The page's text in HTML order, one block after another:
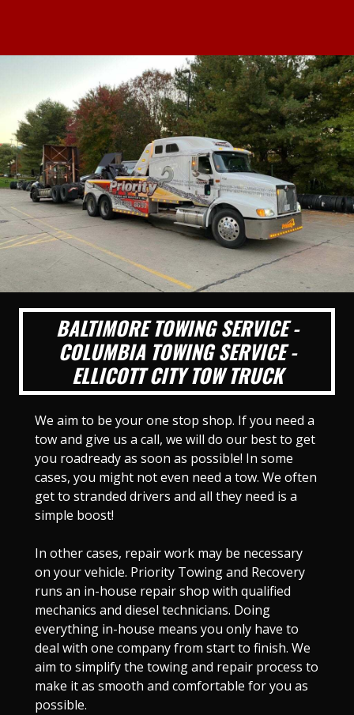
BALTIMORE TOWING SERVICE -
COLUMBIA TOWING SERVICE -
ELLICOTT CITY TOW TRUCK
We aim to be your one stop shop. If you need a
tow and give us a call, we will do our best to get
you roadready as soon as possible! In some
cases, you might not even need a tow. We often
get to stranded drivers and all they need is a
simple boost!
In other cases, repair work may be necessary
on your vehicle. Priority Towing and Recovery
runs an in-house repair shop with qualified
mechanics and diesel technicians. Doing
everything in-house means you only have to
deal with one company from start to finish. We
aim to simplify the towing and repair process to
make it as smooth and comfortable for you as
possible.